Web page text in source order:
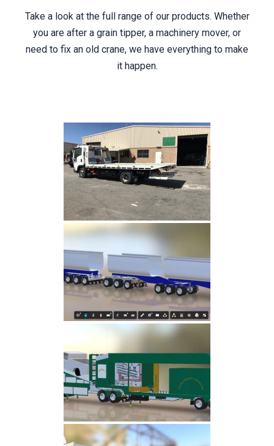
Take a look at the full range of our products. Whether
you are after a grain tipper, a machinery mover, or
need to fix an old crane, we have everything to make
it happen.